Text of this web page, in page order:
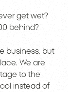
get wet?
behind?
business, but
We are
to the
instead of